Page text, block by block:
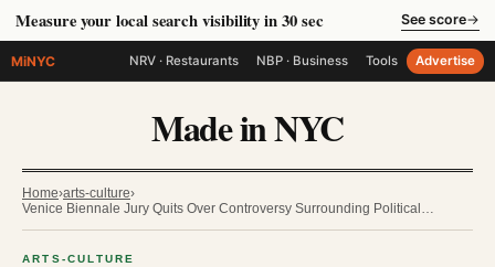
Measure your local search visibility in 30 sec See score→
MiNYC NRV · Restaurants NBP · Business Tools Advertise
Made in NYC
Home›arts-culture›
Venice Biennale Jury Quits Over Controversy Surrounding Political…
ARTS-CULTURE